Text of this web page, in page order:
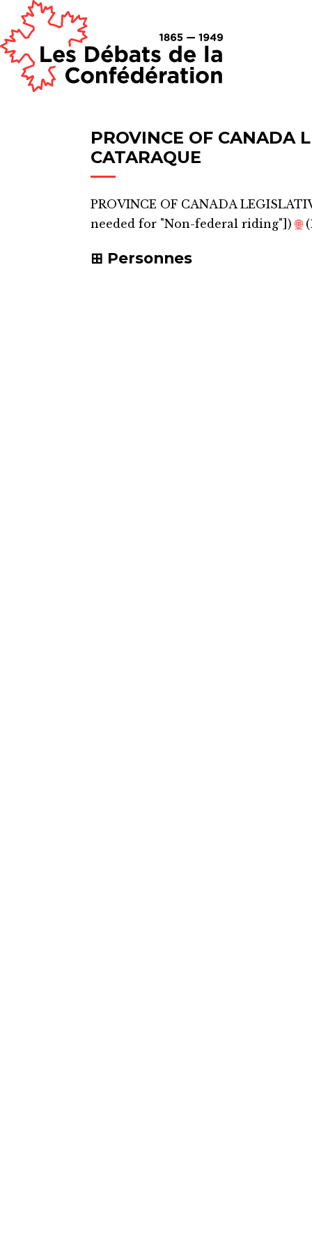
PROVINCE OF CANADA
CATARAQUE
PROVINCE OF CANADA
needed for "Non-federal riding"] ) 🌐
Personnes